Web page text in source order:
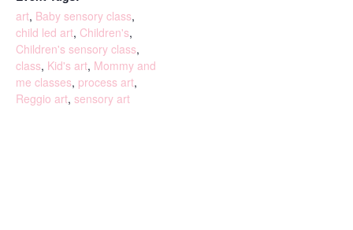
art, Baby sensory class,
child led art, Children's,
Children's sensory class,
class, Kid's art, Mommy and
me classes, process art,
Reggio art, sensory art